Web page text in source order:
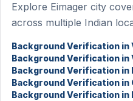
Explore Eimager city
across multiple Indian
Background Verification in
Background Verification in
Background Verification in
Background Verification in
Background Verification in